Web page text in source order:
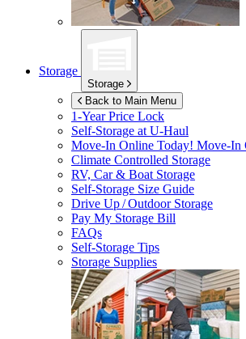
Storage
Storage
Back to Main Menu
1-Year Price Lock
Self-Storage atU-Haul
Move-In Online Today! Move-In
Climate Controlled Storage
RV, Car & Boat Storage
Self-Storage Size Guide
Drive Up / Outdoor Storage
Pay My Storage Bill
FAQs
Self-Storage Tips
Storage Supplies